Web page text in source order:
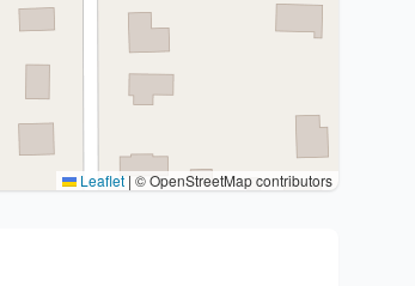
Leaflet | © OpenStreetMap contributors